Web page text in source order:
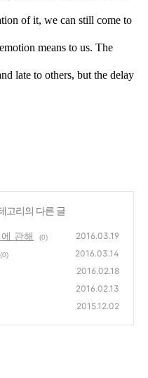
of it, we can still come to
means to us. The
late to others, but the delay
고리의 다른 글
관해 (0) 2016.03.19
(0) 2016.03.14
2016.02.18
2016.02.13
2015.12.02